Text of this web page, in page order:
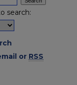
search:
or RSS